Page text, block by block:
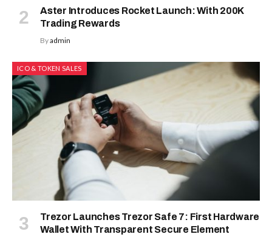
Aster Introduces Rocket Launch: With 200K
Trading Rewards
Byadmin
ICO & TOKEN SALES
Trezor Launches Trezor Safe 7: First Hardware
Wallet With Transparent Secure Element